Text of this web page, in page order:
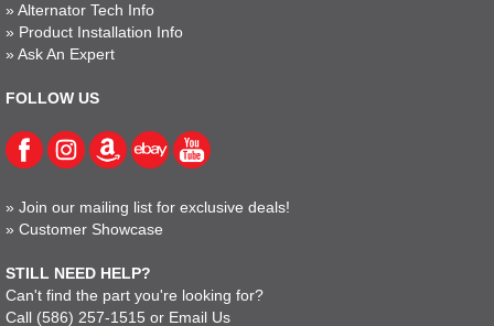
» Alternator Tech Info
» Product Installation Info
» Ask An Expert
FOLLOW US
» Join our mailing list for exclusive deals!
» Customer Showcase
STILL NEED HELP?
Can't find the part you're looking for?
Call (586) 257-1515 or Email Us